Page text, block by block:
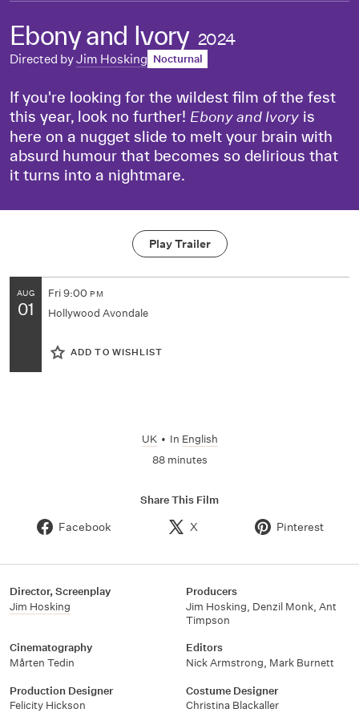
Ebony and Ivory 2024
Directed byJim Hosking Nocturnal
If you're looking for the wildest film of the fest
this year, look no further! Ebony and Ivory is
here on a nugget slide to melt your brain with
absurd humour that becomes so delirious that
it turns into a nightmare.
Play Trailer
AUG
01
Fri9:00 PM
Hollywood Avondale
ADD TO WISHLIST
UK • In English
88 minutes
Share This Film
Facebook X Pinterest
Director, Screenplay
Jim Hosking
Producers
Jim Hosking, Denzil Monk, Ant
Timpson
Cinematography
Mårten Tedin
Editors
Nick Armstrong, Mark Burnett
Production Designer
Felicity Hickson
Costume Designer
Christina Blackaller